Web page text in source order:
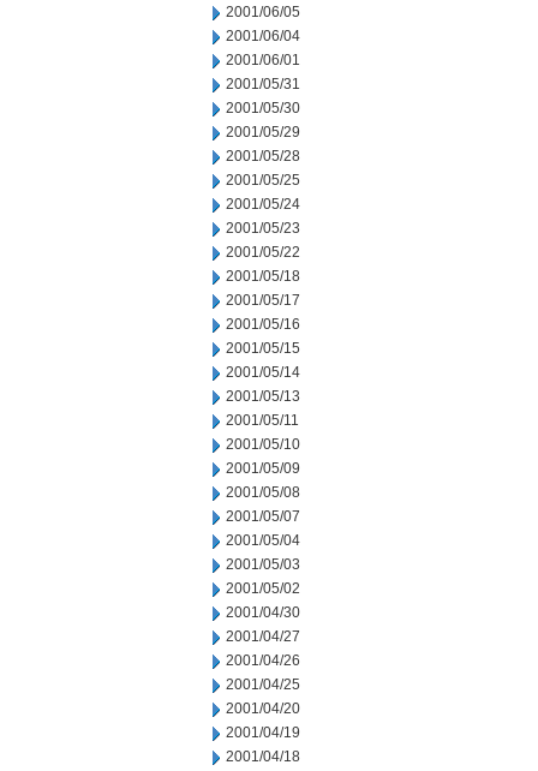
2001/06/05
2001/06/04
2001/06/01
2001/05/31
2001/05/30
2001/05/29
2001/05/28
2001/05/25
2001/05/24
2001/05/23
2001/05/22
2001/05/18
2001/05/17
2001/05/16
2001/05/15
2001/05/14
2001/05/13
2001/05/11
2001/05/10
2001/05/09
2001/05/08
2001/05/07
2001/05/04
2001/05/03
2001/05/02
2001/04/30
2001/04/27
2001/04/26
2001/04/25
2001/04/20
2001/04/19
2001/04/18